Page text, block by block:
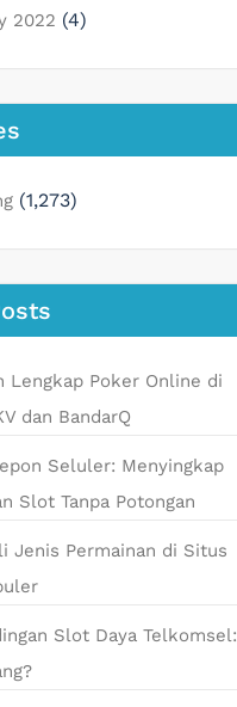
2022 (4)
(1,273)
Lengkap Poker Online di
dan BandarQ
Seluler: Menyingkap
Slot Tanpa Potongan
Jenis Permainan di Situs
Slot Daya Telkomsel: